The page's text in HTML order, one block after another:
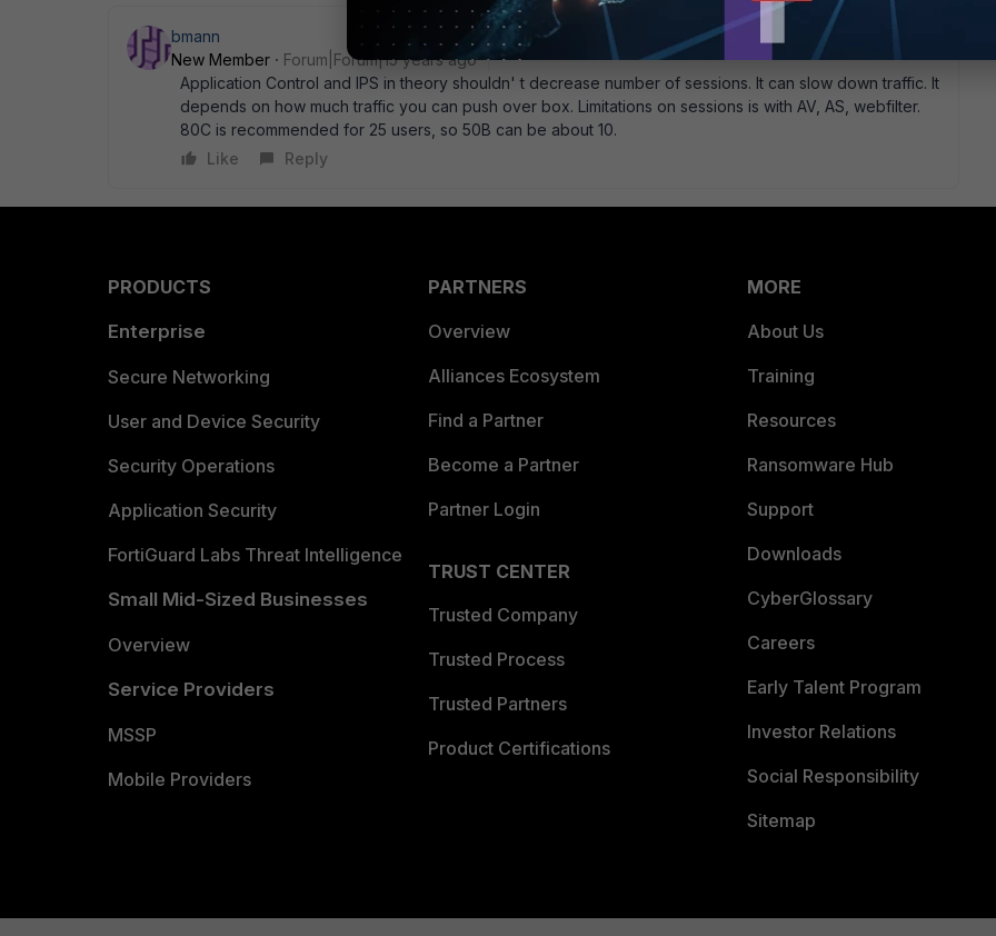
bmann
New Member
Forum|Forum|15 years ago
Application Control and IPS in theory shouldn' t decrease number of sessions. It can slow down traffic. It
depends on how much traffic you can push over box. Limitations on sessions is with AV, AS, webfilter.
80C is recommended for 25 users, so 50B can be about 10.
Like
Reply
PRODUCTS
Enterprise
Secure Networking
User and Device Security
Security Operations
Application Security
FortiGuard Labs Threat Intelligence
Small Mid-Sized Businesses
Overview
Service Providers
MSSP
Mobile Providers
PARTNERS
Overview
Alliances Ecosystem
Find a Partner
Become a Partner
Partner Login
TRUST CENTER
Trusted Company
Trusted Process
Trusted Partners
Product Certifications
MORE
About Us
Training
Resources
Ransomware Hub
Support
Downloads
CyberGlossary
Careers
Early Talent Program
Investor Relations
Social Responsibility
Sitemap